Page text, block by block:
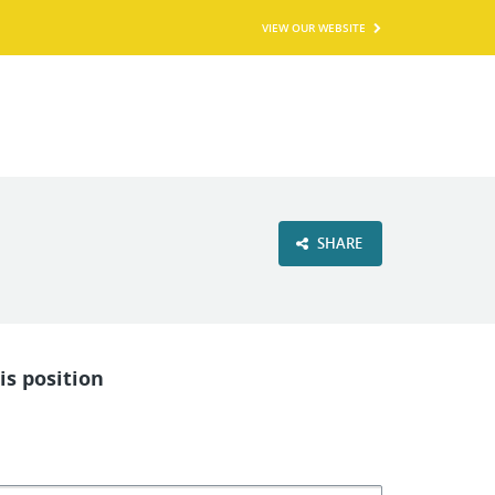
VIEW OUR WEBSITE
SHARE
position